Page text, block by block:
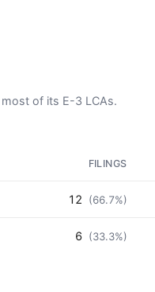
of its E-3 LCAs.
FILINGS
12 (66.7%)
6 (33.3%)